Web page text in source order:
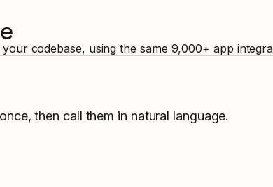
codebase, using the same 9,000+ app
then call them in natural language.